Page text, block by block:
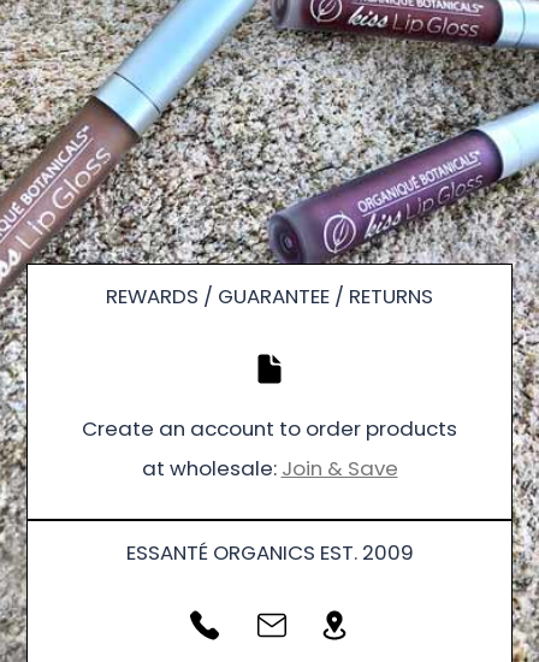
REWARDS / GUARANTEE / RETURNS
Create an account to order products
at wholesale: Join & Save
ESSANTÉ ORGANICS EST. 2009